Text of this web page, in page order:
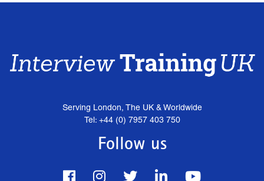
Serving London, The UK & Worldwide
Tel: +44 (0) 7957 403 750
Follow us